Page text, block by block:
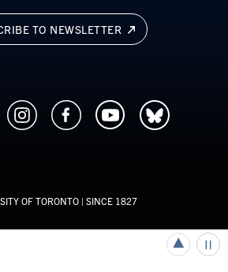
Back
TO NEWSLETTER
OF TORONTO| SINCE 1827